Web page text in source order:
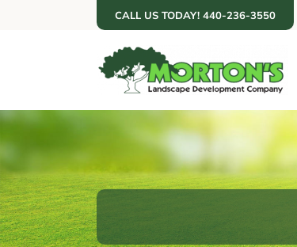
CALL US TODAY! 440-236-3550